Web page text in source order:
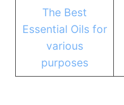
The Best
Essential Oils for
various
purposes